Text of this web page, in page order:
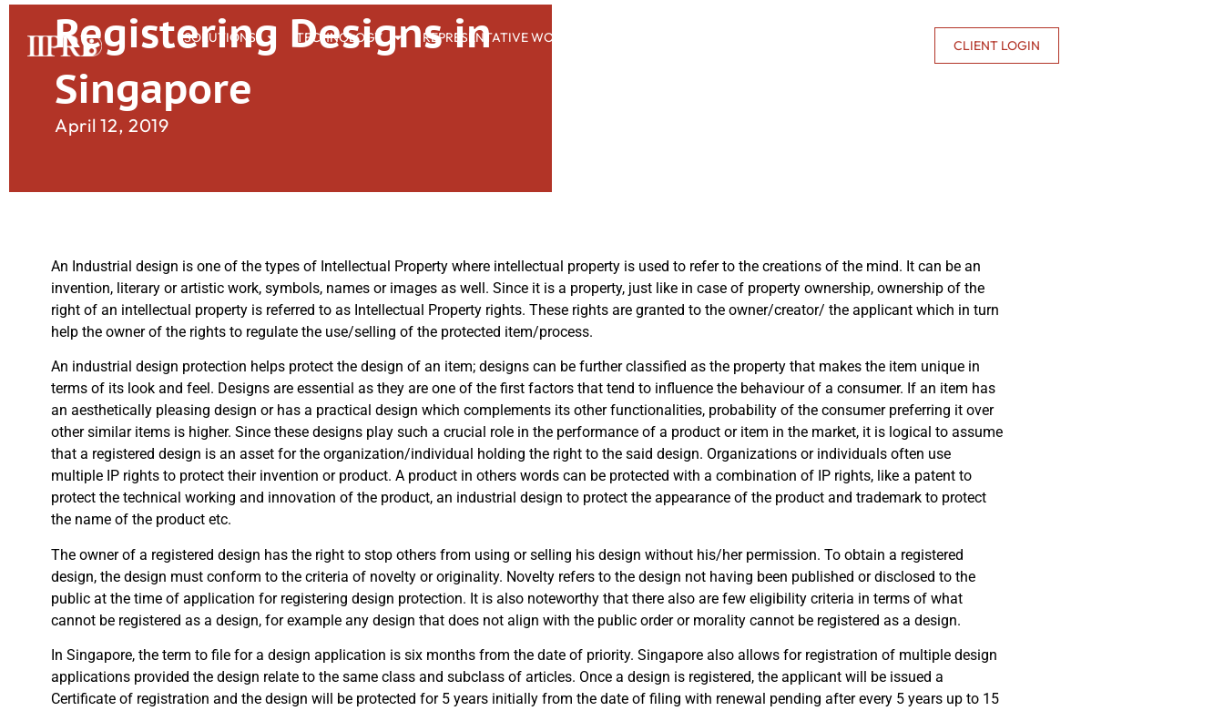
SOLUTIONS TECHNOLOGY REPRESENTATIVE WORK CLIENT LOGIN
Registering Designs in
Singapore
April 12, 2019
An Industrial design is one of the types of Intellectual Property where intellectual property is used to refer to the creations of the mind. It can be an
invention, literary or artistic work, symbols, names or images as well. Since it is a property, just like in case of property ownership, ownership of the
right of an intellectual property is referred to as Intellectual Property rights. These rights are granted to the owner/creator/ the applicant which in turn
help the owner of the rights to regulate the use/selling of the protected item/process.
An industrial design protection helps protect the design of an item; designs can be further classified as the property that makes the item unique in
terms of its look and feel. Designs are essential as they are one of the first factors that tend to influence the behaviour of a consumer. If an item has
an aesthetically pleasing design or has a practical design which complements its other functionalities, probability of the consumer preferring it over
other similar items is higher. Since these designs play such a crucial role in the performance of a product or item in the market, it is logical to assume
that a registered design is an asset for the organization/individual holding the right to the said design. Organizations or individuals often use
multiple IP rights to protect their invention or product. A product in others words can be protected with a combination of IP rights, like a patent to
protect the technical working and innovation of the product, an industrial design to protect the appearance of the product and trademark to protect
the name of the product etc.
The owner of a registered design has the right to stop others from using or selling his design without his/her permission. To obtain a registered
design, the design must conform to the criteria of novelty or originality. Novelty refers to the design not having been published or disclosed to the
public at the time of application for registering design protection. It is also noteworthy that there also are few eligibility criteria in terms of what
cannot be registered as a design, for example any design that does not align with the public order or morality cannot be registered as a design.
In Singapore, the term to file for a design application is six months from the date of priority. Singapore also allows for registration of multiple design
applications provided the design relate to the same class and subclass of articles. Once a design is registered, the applicant will be issued a
Certificate of registration and the design will be protected for 5 years initially from the date of filing with renewal pending after every 5 years up to 15